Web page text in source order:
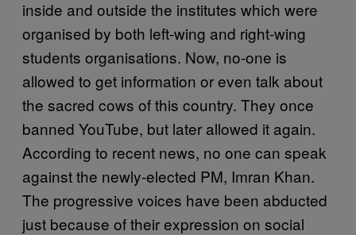
inside and outside the institutes which were
organised by both left-wing and right-wing
students organisations. Now, no-one is
allowed to get information or even talk about
the sacred cows of this country. They once
banned YouTube, but later allowed it again.
According to recent news, no one can speak
against the newly-elected PM, Imran Khan.
The progressive voices have been abducted
just because of their expression on social